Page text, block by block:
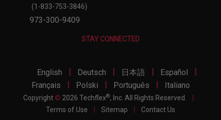
(1-833-753-3846)
973-300-9409
STAY CONNECTED
English Deutsch 日本語 Español
Français
Polski Português Italiano
Copyright © 2026 Techflex®, Inc. All Rights Reserved.
Terms of Use
Sitemap Contact Us